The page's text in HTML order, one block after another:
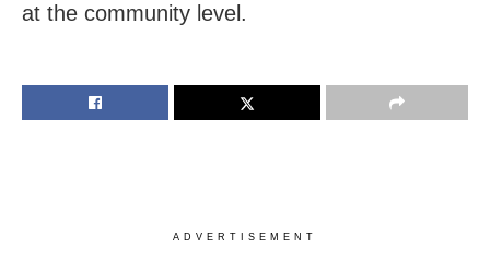
at the community level.
ADVERTISEMENT